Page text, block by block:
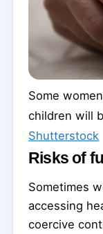
Some
children will
Shutterstock
Risks of
Sometimes
accessing
coercive